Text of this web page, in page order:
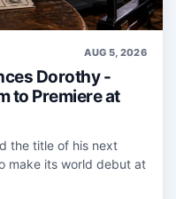
AUG 5, 2026
Dorothy -
to Premiere at
the title of his next
make its world debut at